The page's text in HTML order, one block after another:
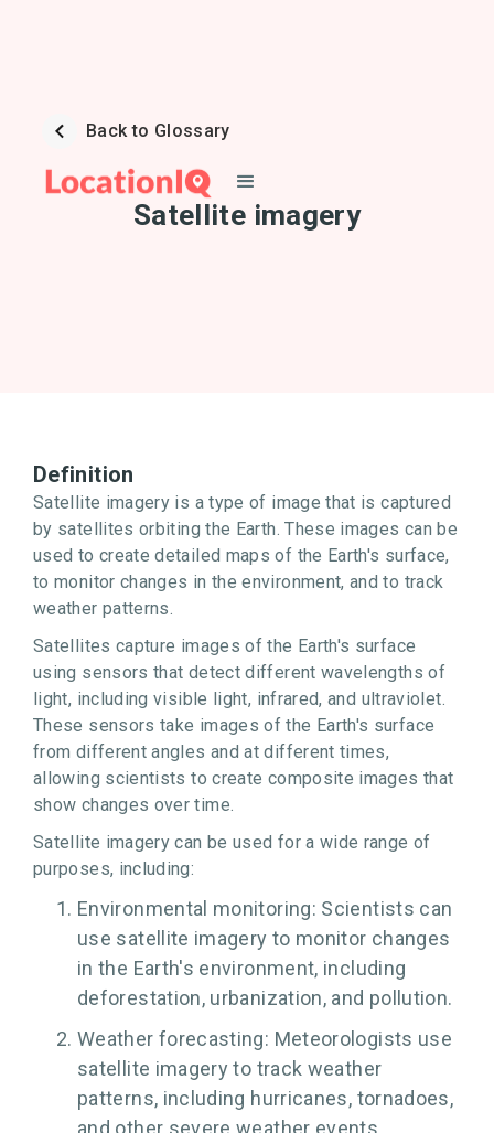
Back to Glossary
Satellite imagery
Definition
Satellite imagery is a type of image that is captured
by satellites orbiting the Earth. These images can be
used to create detailed maps of the Earth's surface,
to monitor changes in the environment, and to track
weather patterns.
Satellites capture images of the Earth's surface
using sensors that detect different wavelengths of
light, including visible light, infrared, and ultraviolet.
These sensors take images of the Earth's surface
from different angles and at different times,
allowing scientists to create composite images that
show changes over time.
Satellite imagery can be used for a wide range of
purposes, including:
Environmental monitoring: Scientists can
use satellite imagery to monitor changes
in the Earth's environment, including
deforestation, urbanization, and pollution.
Weather forecasting: Meteorologists use
satellite imagery to track weather
patterns, including hurricanes, tornadoes,
and other severe weather events.